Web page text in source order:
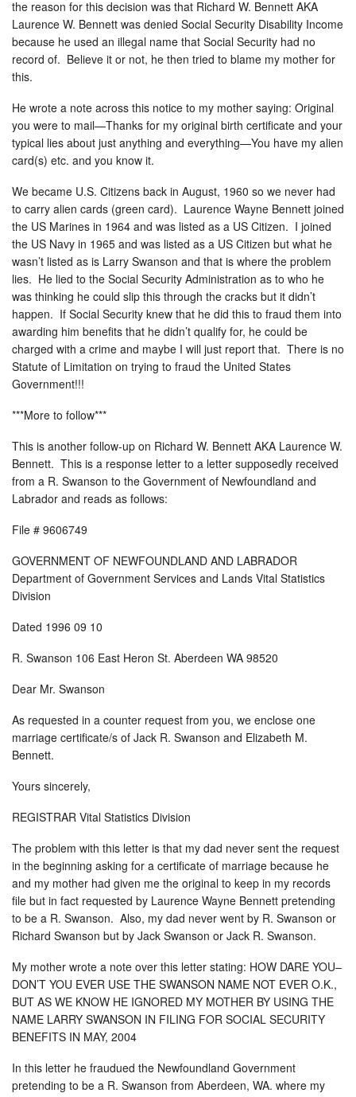
the reason for this decision was that Richard W. Bennett AKA
Laurence W. Bennett was denied Social Security Disability Income
because he used an illegal name that Social Security had no
record of. Believe it or not, he then tried to blame my mother for
this.
He wrote a note across this notice to my mother saying: Original
you were to mail—Thanks for my original birth certificate and your
typical lies about just anything and everything—You have my alien
card(s) etc. and you know it.
We became U.S. Citizens back in August, 1960 so we never had
to carry alien cards (green card). Laurence Wayne Bennett joined
the US Marines in 1964 and was listed as a US Citizen. I joined
the US Navy in 1965 and was listed as a US Citizen but what he
wasn’t listed as is Larry Swanson and that is where the problem
lies. He lied to the Social Security Administration as to who he
was thinking he could slip this through the cracks but it didn’t
happen. If Social Security knew that he did this to fraud them into
awarding him benefits that he didn’t qualify for, he could be
charged with a crime and maybe I will just report that. There is no
Statute of Limitation on trying to fraud the United States
Government!!!
***More to follow***
This is another follow-up on Richard W. Bennett AKA Laurence W.
Bennett. This is a response letter to a letter supposedly received
from a R. Swanson to the Government of Newfoundland and
Labrador and reads as follows:
File # 9606749
GOVERNMENT OF NEWFOUNDLAND AND LABRADOR
Department of Government Services and Lands Vital Statistics
Division
Dated 1996 09 10
R. Swanson 106 East Heron St. Aberdeen WA 98520
Dear Mr. Swanson
As requested in a counter request from you, we enclose one
marriage certificate/s of Jack R. Swanson and Elizabeth M.
Bennett.
Yours sincerely,
REGISTRAR Vital Statistics Division
The problem with this letter is that my dad never sent the request
in the beginning asking for a certificate of marriage because he
and my mother had given me the original to keep in my records
file but in fact requested by Laurence Wayne Bennett pretending
to be a R. Swanson. Also, my dad never went by R. Swanson or
Richard Swanson but by Jack Swanson or Jack R. Swanson.
My mother wrote a note over this letter stating: HOW DARE YOU–
DON’T YOU EVER USE THE SWANSON NAME NOT EVER O.K.,
BUT AS WE KNOW HE IGNORED MY MOTHER BY USING THE
NAME LARRY SWANSON IN FILING FOR SOCIAL SECURITY
BENEFITS IN MAY, 2004
In this letter he fraudued the Newfoundland Government
pretending to be a R. Swanson from Aberdeen, WA. where my